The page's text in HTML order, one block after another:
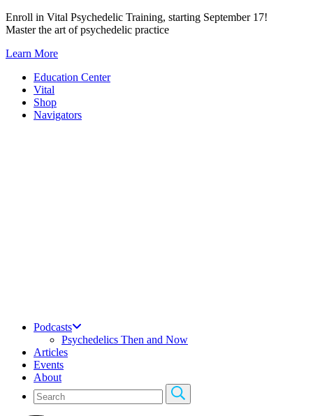
Skip
to
Enroll in Vital Psychedelic Training, starting September 17!
Master the art of psychedelic practice
Learn More
Education Center
Vital
Shop
Navigators
Podcasts
Psychedelics Then and Now
Articles
Events
About